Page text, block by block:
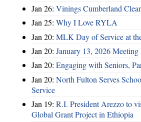
Jan 26: Vinings Cumberland
Jan 25: Why I Love RYLA
Jan 20: MLK Day of Service at
Jan 20: January 13, 2026 Meeting
Jan 20: Engaging with Seniors,
Jan 20: North Fulton Serves
Service
Jan 19: R.I. President Arezzo to
Global Grant Project in Ethiopia